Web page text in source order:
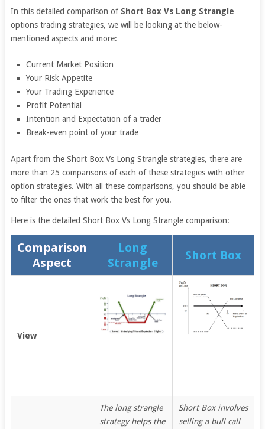
In this detailed comparison of Short Box Vs Long Strangle
options trading strategies, we will be looking at the below-
mentioned aspects and more:
Current Market Position
Your Risk Appetite
Your Trading Experience
Profit Potential
Intention and Expectation of a trader
Break-even point of your trade
Apart from the Short Box Vs Long Strangle strategies, there are
more than 25 comparisons of each of these strategies with other
option strategies. With all these comparisons, you should be able
to filter the ones that work the best for you.
Here is the detailed Short Box Vs Long Strangle comparison:
Comparison
Aspect
Long
Strangle
Short Box
View
The long strangle
strategy helps the
Short Box involves
selling a bull call